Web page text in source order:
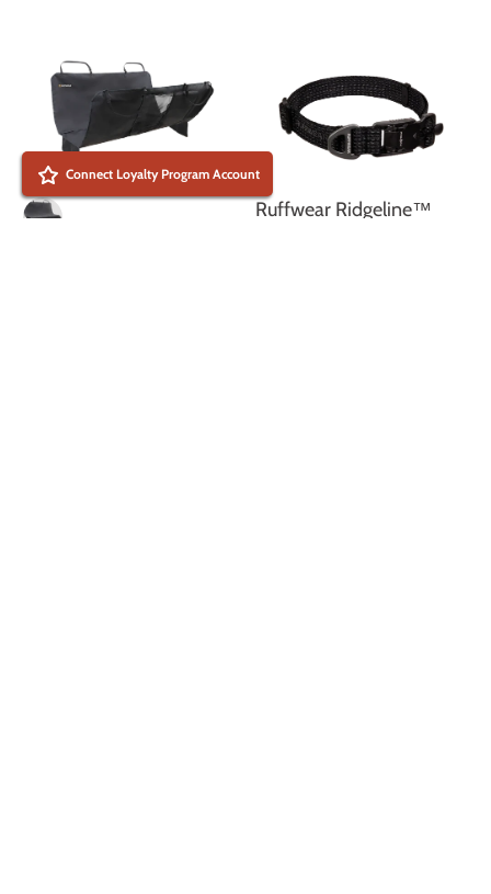
Ruffwear Ridgeline™
Connect Loyalty Program Account